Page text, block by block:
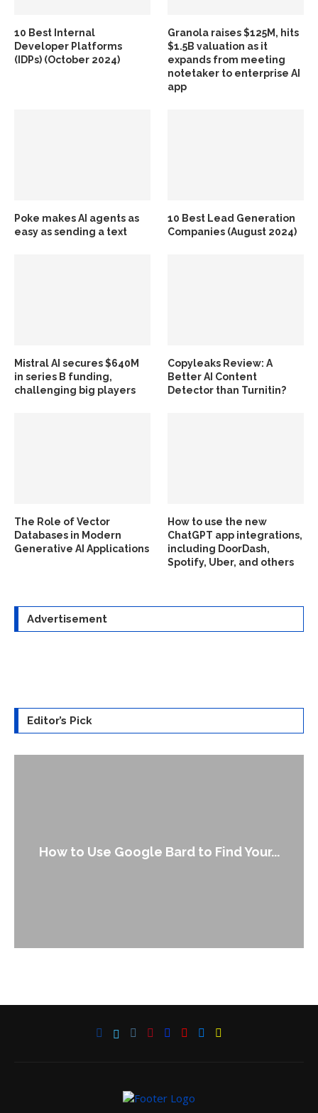
10 Best Internal
Developer Platforms
(IDPs) (October 2024)
Granola raises $125M, hits
$1.5B valuation as it
expands from meeting
notetaker to enterprise AI
app
Poke makes AI agents as
easy as sending a text
10 Best Lead Generation
Companies (August 2024)
Mistral AI secures $640M
in series B funding,
challenging big players
Copyleaks Review: A
Better AI Content
Detector than Turnitin?
The Role of Vector
Databases in Modern
Generative AI Applications
How to use the new
ChatGPT app integrations,
including DoorDash,
Spotify, Uber, and others
Advertisement
Editor’s Pick
How to Use Google Bard to Find Your...